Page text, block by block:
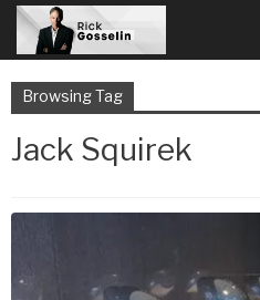
Browsing Tag
Jack Squirek